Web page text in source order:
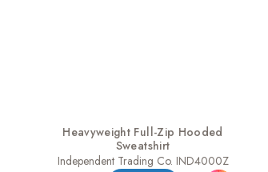
Heavyweight Full-Zip Hooded
Sweatshirt
Independent Trading Co. IND4000Z